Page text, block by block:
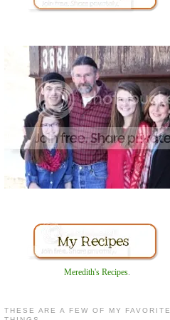
Meredith's Recipes.
THESE ARE A FEW OF MY FAVORITE